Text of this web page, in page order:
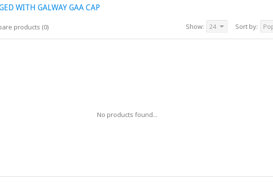
WITH GALWAY GAA CAP
products (0) Sort by:
Show: 24
No products found...